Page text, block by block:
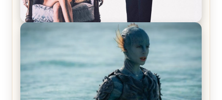
Off-Beat Home Invasion Film ‘Borderline’ is a